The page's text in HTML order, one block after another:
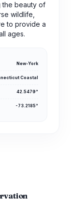
the beauty of
wildlife,
to provide a
ages.
New-York
Coastal
42.5479°
-73.2185°